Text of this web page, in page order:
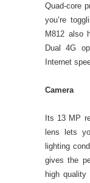
Quad-core
you’re
M812 also
Dual 4G
Internet
Camera
Its 13 MP
lens lets
lighting
gives the
high